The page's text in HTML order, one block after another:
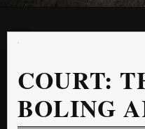
COURT:
BOLING